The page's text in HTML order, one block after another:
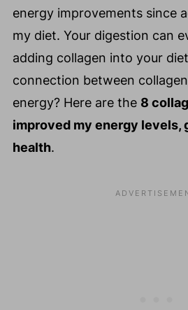
energy improvements since
my diet. Your digestion can
adding collagen into your
connection between
energy? Here are the 8
improved my energy levels,
health.